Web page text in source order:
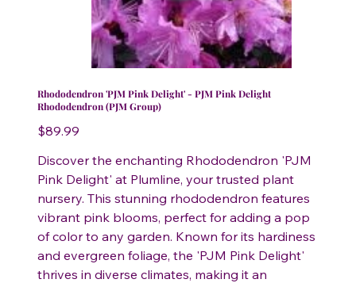
Rhododendron 'PJM Pink Delight' - PJM Pink Delight
Rhododendron (PJM Group)
Price
$89.99
Discover the enchanting Rhododendron 'PJM
Pink Delight' at Plumline, your trusted plant
nursery. This stunning rhododendron features
vibrant pink blooms, perfect for adding a pop
of color to any garden. Known for its hardiness
and evergreen foliage, the 'PJM Pink Delight'
thrives in diverse climates, making it an